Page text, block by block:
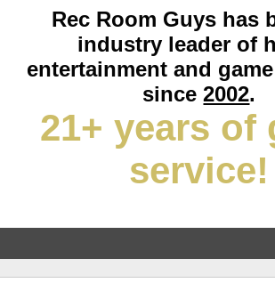
Rec Room Guys has
industry leader of
entertainment and
since2002.
21+ years of
service!